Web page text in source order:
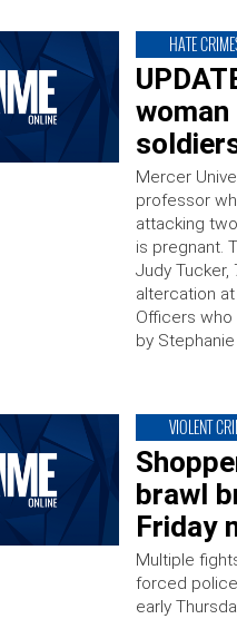
HATE
Mercer
professor
attacking
is pregnant.
Judy
altercation
Officers
by
VIOLENT
brawl
Friday
Multiple
forced
early